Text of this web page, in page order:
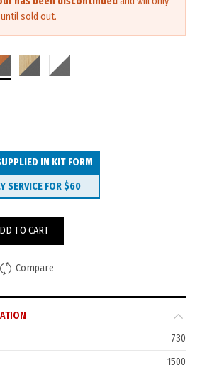
until sold out.
IN KIT FORM
SERVICE FOR$60
TO CART
Compare
730
1500